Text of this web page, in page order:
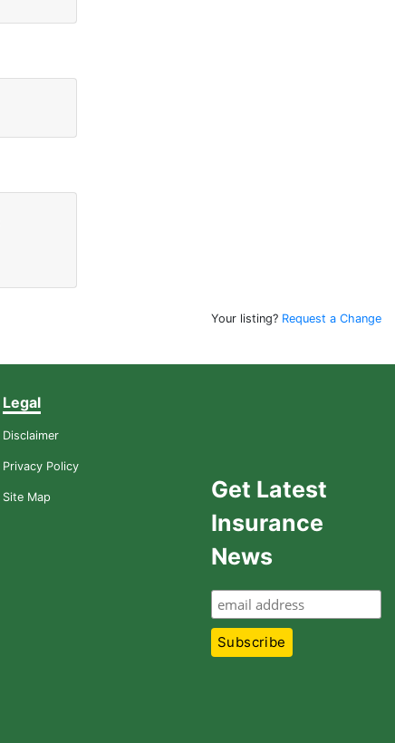
Your listing? Request a Change
Legal
Disclaimer
Privacy Policy
Site Map
Get Latest
Insurance
News